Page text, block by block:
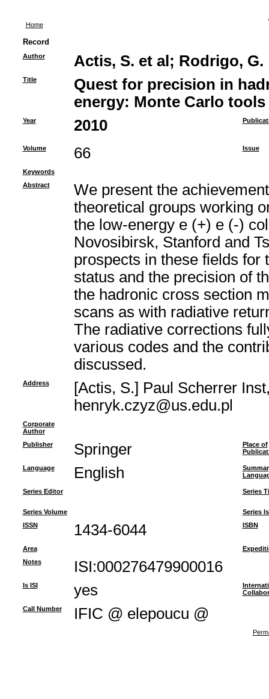
Home
Record
Author Actis, S. et al ; Rodrigo, G.
Title
Quest for precision in
energy: Monte Carlo
Year 2010
Volume 66 Issue
Keywords
Abstract
We present the
theoretical groups working
the low-energy e (+) e (-)
Novosibirsk, Stanford and
prospects in these fields for
status and the precision of
the hadronic cross section
scans as with radiative
The radiative corrections
various codes and the
discussed.
Address
[Actis, S.] Paul Scherrer
henryk.czyz@us.edu.pl
Corporate
Author
Publisher
Springer
Place of
Language English
Series Editor Series
Series Volume
Series
ISSN
1434-6044 ISBN
Area
Notes
ISI:000276479900016
Is ISI yes
Call Number IFIC @ elepoucu @